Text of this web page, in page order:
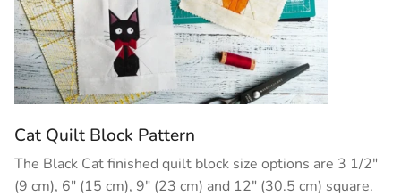
Cat Quilt Block Pattern
The Black Cat finished quilt block size options are 3 1/2″
(9 cm), 6″ (15 cm), 9″ (23 cm) and 12″ (30.5 cm) square.